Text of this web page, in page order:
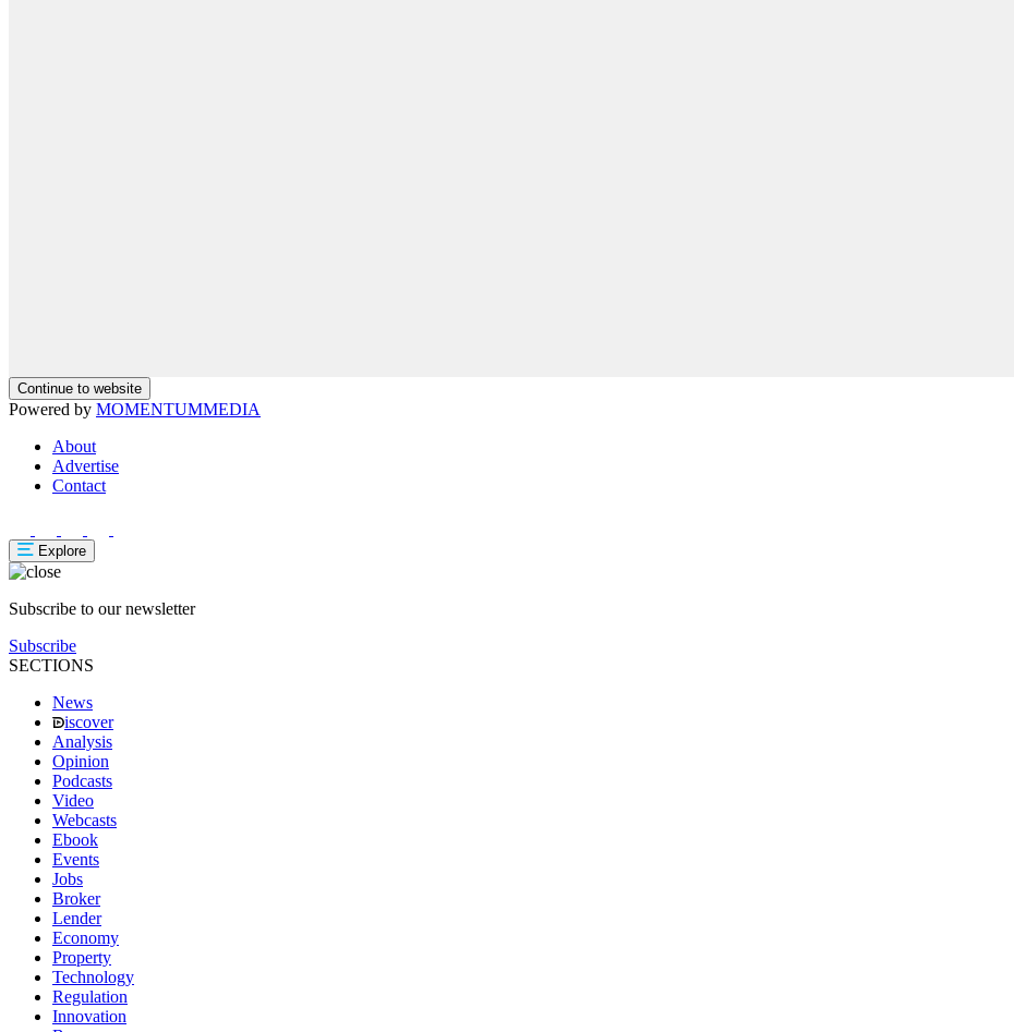
Continue to website
Powered by MOMENTUMMEDIA
About
Advertise
Contact
Explore
Subscribe to our newsletter
Subscribe
SECTIONS
News
iscover
Analysis
Opinion
Podcasts
Video
Webcasts
Ebook
Events
Jobs
Broker
Lender
Economy
Property
Technology
Regulation
Innovation